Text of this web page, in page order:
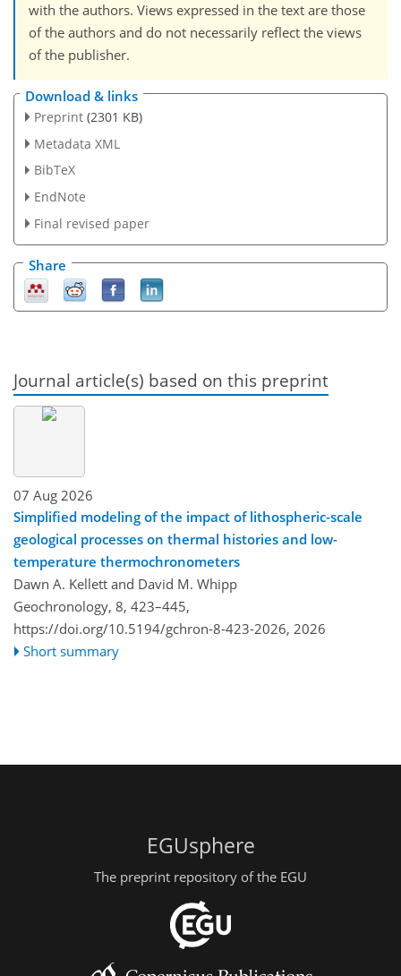
with the authors. Views expressed in the text are those
of the authors and do not necessarily reflect the views
of the publisher.
Download & links
Preprint (2301 KB)
Metadata XML
BibTeX
EndNote
Final revised paper
Share
Journal article(s) based on this preprint
07 Aug 2026
Simplified modeling of the impact of lithospheric-scale
geological processes on thermal histories and low-
temperature thermochronometers
Dawn A. Kellett and David M. Whipp
Geochronology, 8, 423–445,
https://doi.org/10.5194/gchron-8-423-2026, 2026
Short summary
EGUsphere
The preprint repository of the EGU